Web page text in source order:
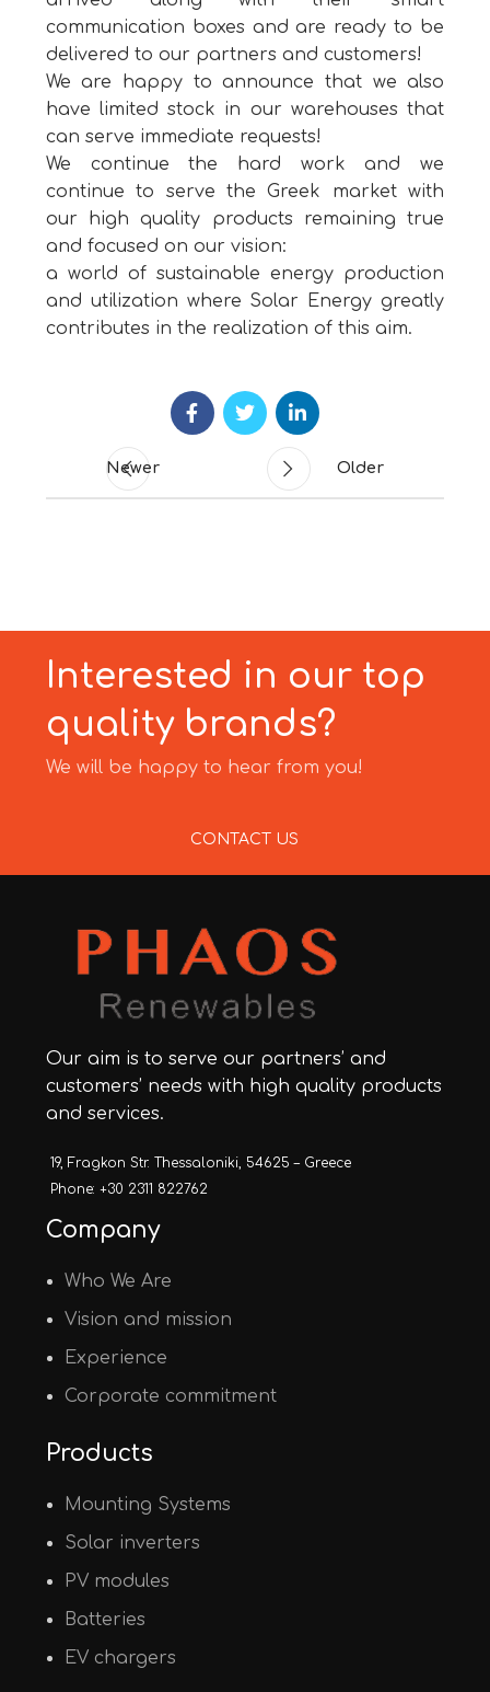
communication boxes and are ready to be
delivered to our partners and customers!
We are happy to announce that we also
have limited stock in our warehouses that
can serve immediate requests!
We continue the hard work and we
continue to serve the Greek market with
our high quality products remaining true
and focused on our vision:
a world of sustainable energy production
and utilization where Solar Energy greatly
contributes in the realization of this aim.
Newer Older
Interested in our top
quality brands?
We will be happy to hear from you!
CONTACT US
Our aim is to serve our partners’ and
customers’ needs with high quality products
and services.
19, Fragkon Str. Thessaloniki, 54625 – Greece
Phone: +30 2311 822762
Company
Who We Are
Vision and mission
Experience
Corporate commitment
Products
Mounting Systems
Solar inverters
PV modules
Batteries
EV chargers